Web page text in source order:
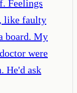
Feelings
like faulty
board. My
were
He'd ask